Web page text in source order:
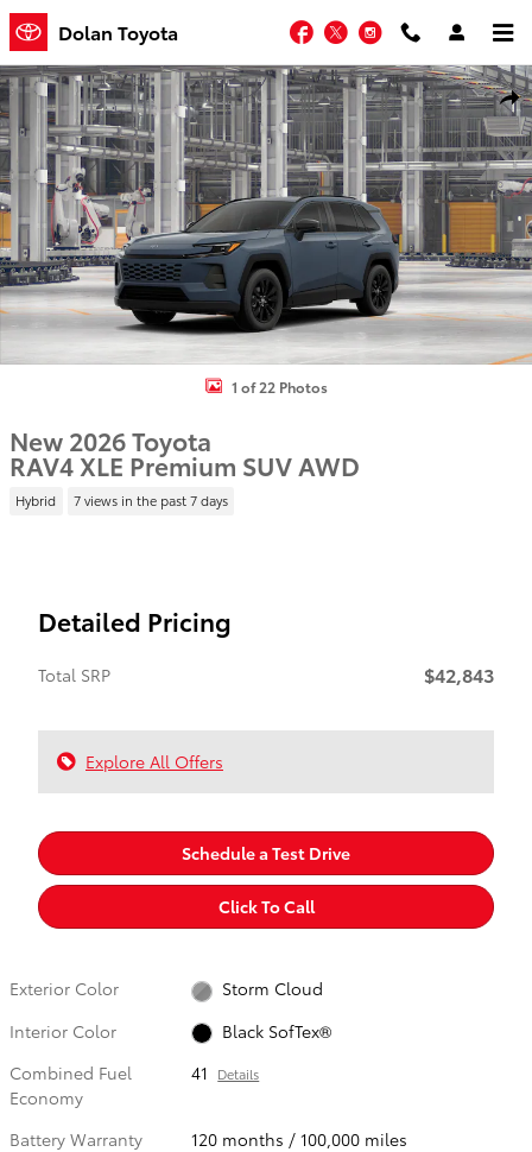
Skip to main content
Dolan Toyota Facebook
TwitterInstagram
New 2026 Toyota RAV4 XLE Premium SUV Photo 1 of 22
1 of 22 Photos
New 2026 Toyota
RAV4 XLE Premium SUV AWD
Hybrid 7 views in the past 7 days
Detailed Pricing
Total SRP $42,843
Explore All Offers
Schedule a Test Drive
Click To Call
Exterior Color
Storm Cloud
Interior Color
Black SofTex®
Combined Fuel
Economy
41 Details
Battery Warranty
120 months / 100,000 miles